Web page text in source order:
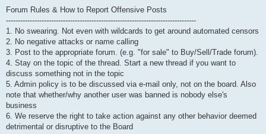
s
Forum Rules & How to Report Offensive Posts
--------------------------------------------------------------------------------
1. No swearing. Not even with wildcards to get around automated censors
2. No negative attacks or name calling
3. Post to the appropriate forum. (e.g. "for sale" to Buy/Sell/Trade forum).
4. Stay on the topic of the thread. Start a new thread if you want to
discuss something not in the topic
5. Admin policy is to be discussed via e-mail only, not on the board. Also
note that whether/why another user was banned is nobody else's
business
6. We reserve the right to take action against any other behavior deemed
detrimental or disruptive to the Board